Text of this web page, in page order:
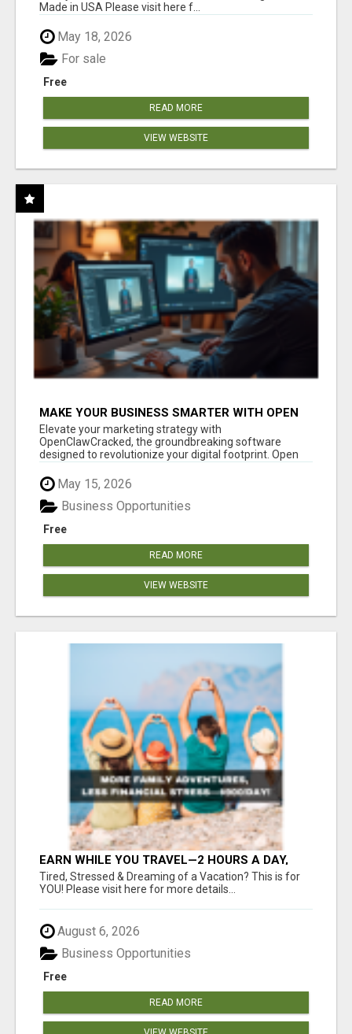
Made in USA Please visit here f...
May 18, 2026
Free
For sale
READ MORE
VIEW WEBSITE
MAKE YOUR BUSINESS SMARTER WITH OPEN
CLAW AI!
Elevate your marketing strategy with
OpenClawCracked, the groundbreaking software
designed to revolutionize your digital footprint. Open
May 15, 2026
Free
Business Opportunities
READ MORE
VIEW WEBSITE
EARN WHILE YOU TRAVEL—2 HOURS A DAY,
$900 IN YOUR POCKET
Tired, Stressed & Dreaming of a Vacation? This is for
YOU! Please visit here for more details...
August 6, 2026
Free
Business Opportunities
READ MORE